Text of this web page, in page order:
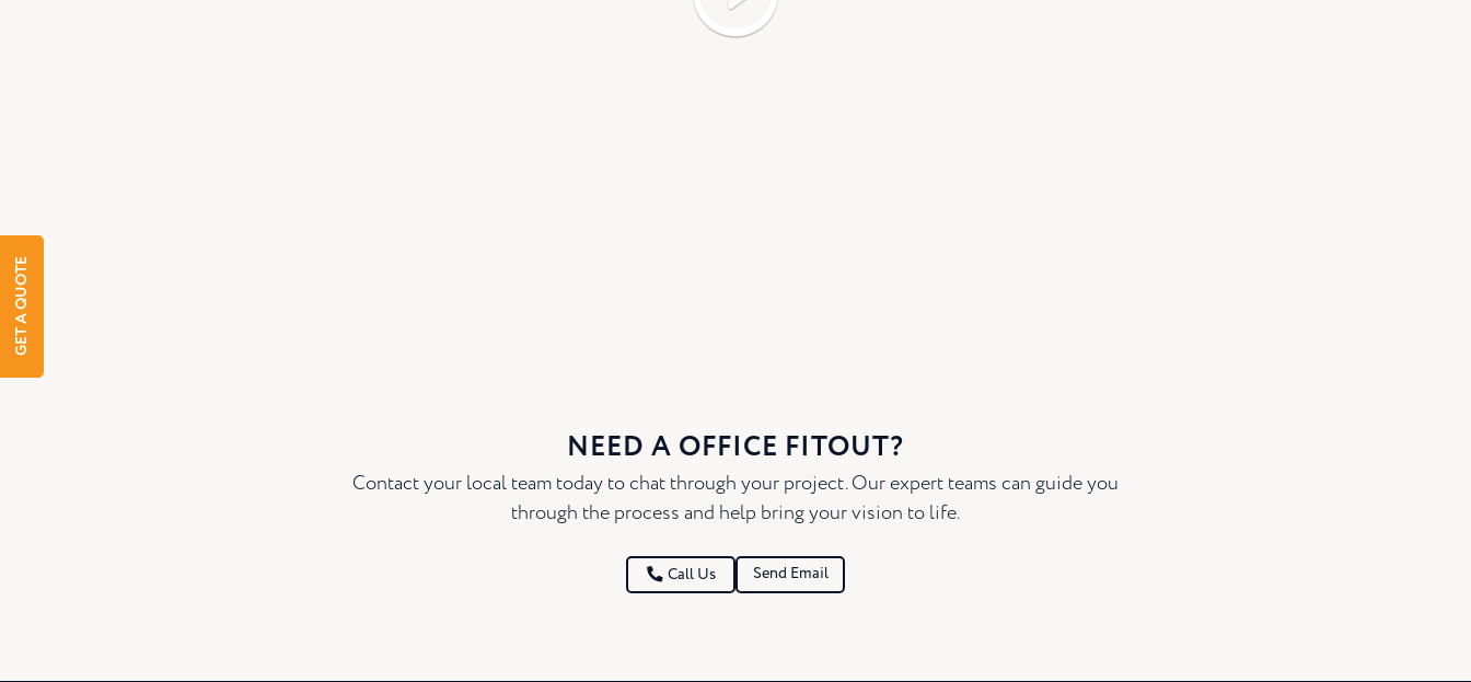
NEED A OFFICE FITOUT?
Contact your local team today to chat through your project. Our expert teams can guide you
through the process and help bring your vision to life.
Call Us Send Email
GET A QUOTE